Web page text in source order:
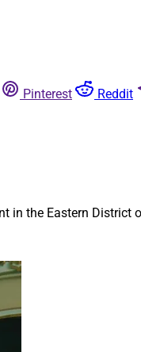
Pinterest Reddit
in the Eastern District